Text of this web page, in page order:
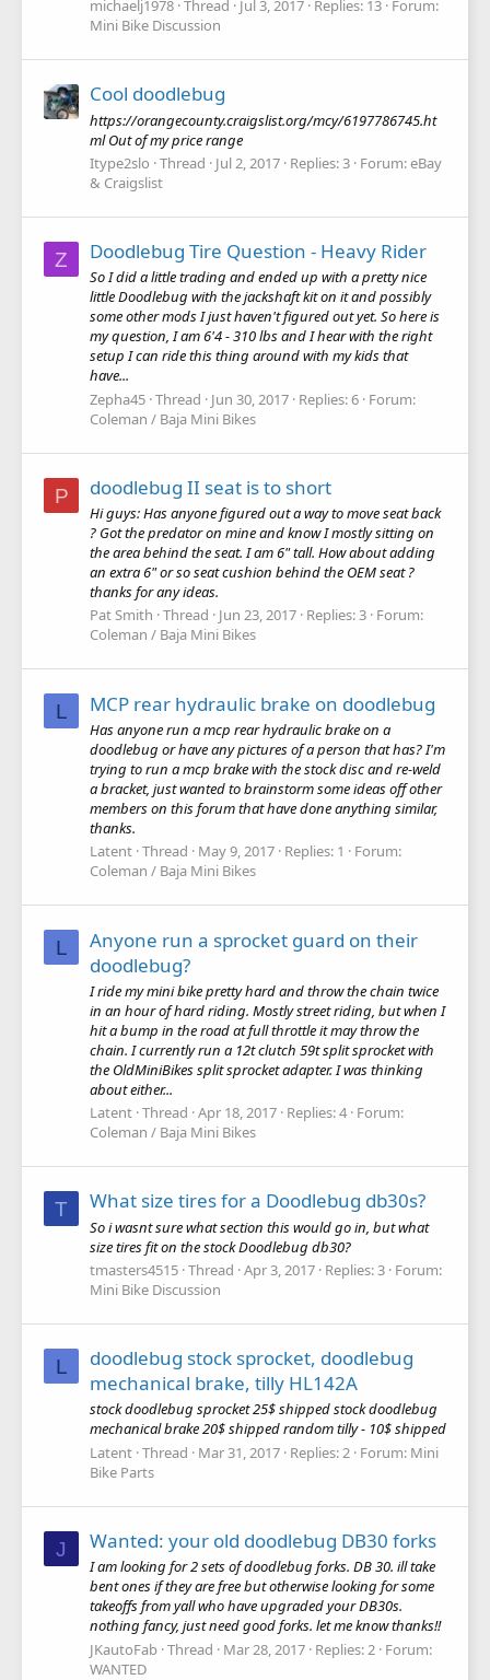
michaelj1978 Thread Jul 3, 2017 Replies: 13 Forum:
Mini Bike Discussion
Cool doodlebug
https://orangecounty.craigslist.org/mcy/6197786745.ht
ml Out of my price range
Itype2slo Thread Jul 2, 2017 Replies: 3 Forum:eBay
& Craigslist
Z Doodlebug Tire Question - Heavy Rider
So I did a little trading and ended up with a pretty nice
little Doodlebug with the jackshaft kit on it and possibly
some other mods I just haven't figured out yet. So here is
my question, I am 6'4 - 310 lbs and I hear with the right
setup I can ride this thing around with my kids that
have...
Zepha45 Thread Jun 30, 2017 Replies: 6 Forum:
Coleman / Baja Mini Bikes
P doodlebug II seat is to short
Hi guys: Has anyone figured out a way to move seat back
? Got the predator on mine and know I mostly sitting on
the area behind the seat. I am 6" tall. How about adding
an extra 6" or so seat cushion behind the OEM seat ?
thanks for any ideas.
Pat Smith Thread Jun 23, 2017 Replies: 3 Forum:
Coleman / Baja Mini Bikes
L MCP rear hydraulic brake on doodlebug
Has anyone run a mcp rear hydraulic brake on a
doodlebug or have any pictures of a person that has? I'm
trying to run a mcp brake with the stock disc and re-weld
a bracket, just wanted to brainstorm some ideas off other
members on this forum that have done anything similar,
thanks.
Latent Thread May 9, 2017 Replies: 1
Forum:
Coleman / Baja Mini Bikes
L
Anyone run a sprocket guard on their
doodlebug?
I ride my mini bike pretty hard and throw the chain twice
in an hour of hard riding. Mostly street riding, but when I
hit a bump in the road at full throttle it may throw the
chain. I currently run a 12t clutch 59t split sprocket with
the OldMiniBikes split sprocket adapter. I was thinking
about either...
Latent Thread Apr 18, 2017 Replies: 4 Forum:
Coleman / Baja Mini Bikes
T What size tires for a Doodlebug db30s?
So i wasnt sure what section this would go in, but what
size tires fit on the stock Doodlebug db30?
tmasters4515 Thread Apr 3, 2017 Replies: 3 Forum:
Mini Bike Discussion
L
doodlebug stock sprocket, doodlebug
mechanical brake, tilly HL142A
stock doodlebug sprocket 25$ shipped stock doodlebug
mechanical brake 20$ shipped random tilly - 10$ shipped
Latent Thread Mar 31, 2017 Replies: 2 Forum: Mini
Bike Parts
J Wanted: your old doodlebug DB30 forks
I am looking for 2 sets of doodlebug forks. DB 30. ill take
bent ones if they are free but otherwise looking for some
takeoffs from yall who have upgraded your DB30s.
nothing fancy, just need good forks. let me know thanks!!
JKautoFab Thread Mar 28, 2017 Replies: 2 Forum:
WANTED